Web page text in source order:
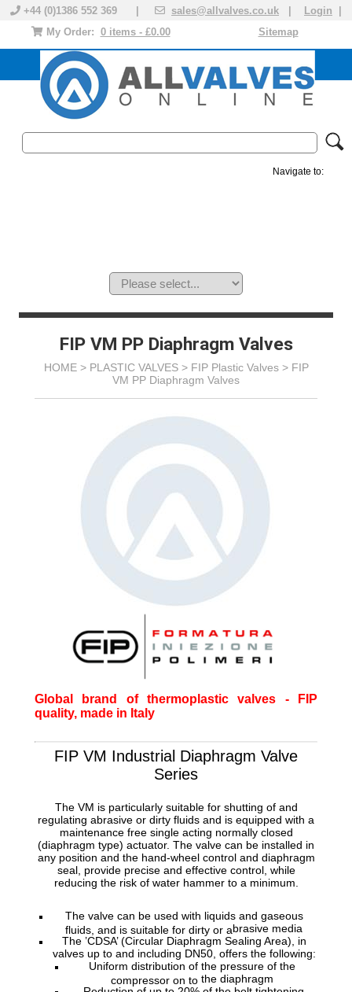
+44 (0)1386 552 369 | sales@allvalves.co.uk Login
Sitemap
My Order: 0 items - £0.00
Navigate to:
FIP VM PP Diaphragm Valves
HOME > PLASTIC VALVES> FIP Plastic Valves> FIP
VM PP Diaphragm Valves
Global brand of thermoplastic valves - FIP
quality, made in Italy
FIP VM Industrial Diaphragm Valve
Series
The VM is particularly suitable for shutting of and
regulating abrasive or dirty fluids and is equipped with a
maintenance free single acting normally closed
(diaphragm type) actuator. The valve can be installed in
any position and the hand-wheel control and diaphragm
seal, provide precise and effective control, while
reducing the risk of water hammer to a minimum.
The valve can be used with liquids and gaseous
fluids, and is suitable for dirty or abrasive media
The ’CDSA’ (Circular Diaphragm Sealing Area), in
valves up to and including DN50, offers the following:
Uniform distribution of the pressure of the
compressor on to the diaphragm